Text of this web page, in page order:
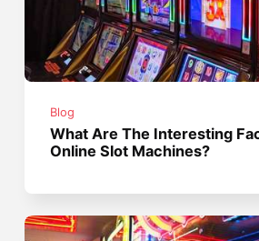
Blog
What Are The Interesting
Online Slot Machines?